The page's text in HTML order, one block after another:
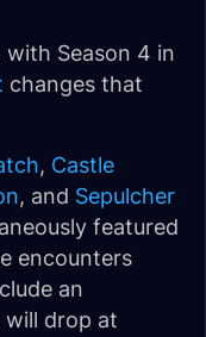
Season 4 in
changes that
, Castle
, and Sepulcher
featured
encounters
an
will drop at